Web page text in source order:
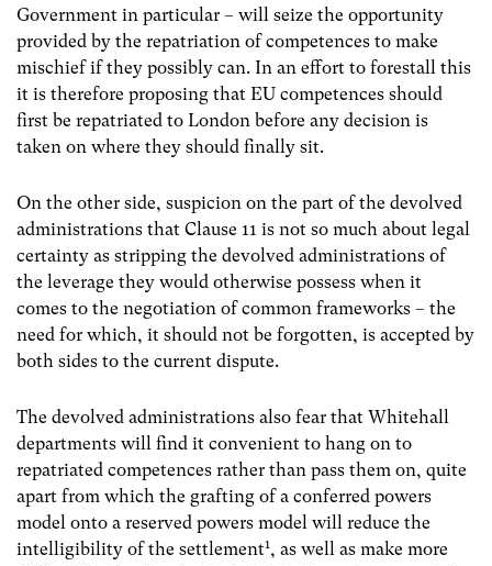
Government in particular – will seize the opportunity
provided by the repatriation of competences to make
mischief if they possibly can. In an effort to forestall this
it is therefore proposing that EU competences should
first be repatriated to London before any decision is
taken on where they should finally sit.
On the other side, suspicion on the part of the devolved
administrations that Clause 11 is not so much about legal
certainty as stripping the devolved administrations of
the leverage they would otherwise possess when it
comes to the negotiation of common frameworks – the
need for which, it should not be forgotten, is accepted by
both sides to the current dispute.
The devolved administrations also fear that Whitehall
departments will find it convenient to hang on to
repatriated competences rather than pass them on, quite
apart from which the grafting of a conferred powers
model onto a reserved powers model will reduce the
intelligibility of the settlement1, as well as make more